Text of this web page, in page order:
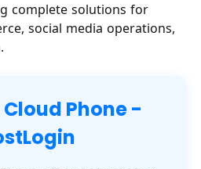
complete solutions for
social media operations,
Cloud Phone -